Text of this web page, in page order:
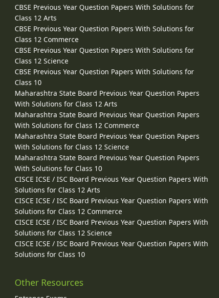
CBSE Previous Year Question Papers With Solutions for
Class 12 Arts
CBSE Previous Year Question Papers With Solutions for
Class 12 Commerce
CBSE Previous Year Question Papers With Solutions for
Class 12 Science
CBSE Previous Year Question Papers With Solutions for
Class 10
Maharashtra State Board Previous Year Question Papers
With Solutions for Class 12 Arts
Maharashtra State Board Previous Year Question Papers
With Solutions for Class 12 Commerce
Maharashtra State Board Previous Year Question Papers
With Solutions for Class 12 Science
Maharashtra State Board Previous Year Question Papers
With Solutions for Class 10
CISCE ICSE / ISC Board Previous Year Question Papers With
Solutions for Class 12 Arts
CISCE ICSE / ISC Board Previous Year Question Papers With
Solutions for Class 12 Commerce
CISCE ICSE / ISC Board Previous Year Question Papers With
Solutions for Class 12 Science
CISCE ICSE / ISC Board Previous Year Question Papers With
Solutions for Class 10
Other Resources